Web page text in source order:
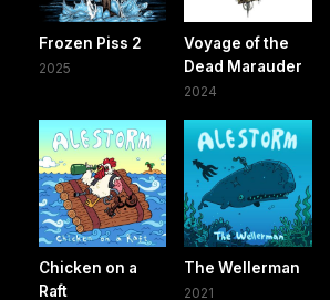
Frozen Piss 2
2025
Voyage of the
Dead Marauder
2024
Chicken on a
Raft
The Wellerman
2021